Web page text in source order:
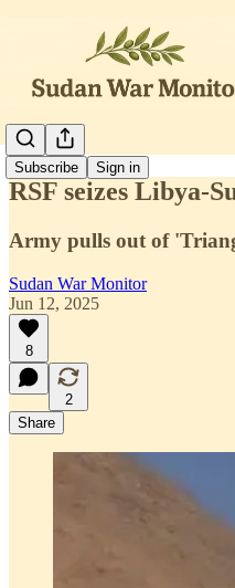
Subscribe Sign in
RSF seizes Libya-
Army pulls out of
Sudan War Monitor
Jun 12, 2025
8
2
Share